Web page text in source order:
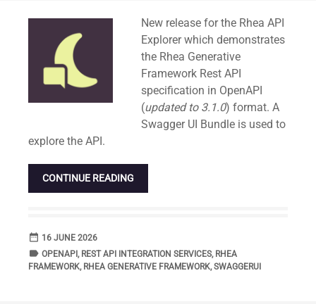
New release for the Rhea API
Explorer which demonstrates
the Rhea Generative
Framework Rest API
specification in OpenAPI
(updated to 3.1.0) format. A
Swagger UI Bundle is used to
explore the API.
CONTINUE READING
date_range DATE
16 JUNE 2026
label TAGS
OPENAPI , REST API INTEGRATION SERVICES, RHEA
FRAMEWORK, RHEA GENERATIVE FRAMEWORK,SWAGGERUI